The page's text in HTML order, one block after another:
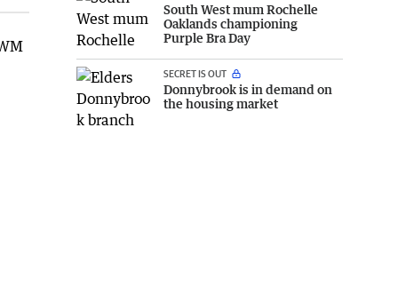
South West mum Rochelle
Oaklands championing
Purple Bra Day
SECRET IS OUT
Donnybrook is in demand on
the housing market